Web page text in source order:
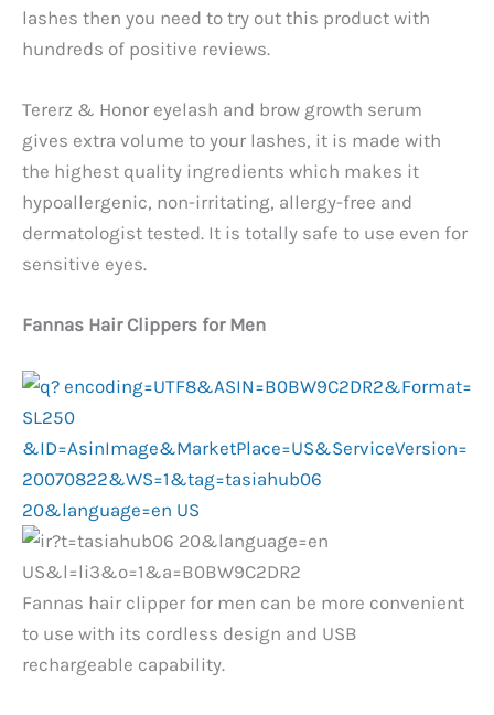
lashes then you need to try out this product with
hundreds of positive reviews.
Tererz & Honor eyelash and brow growth serum
gives extra volume to your lashes, it is made with
the highest quality ingredients which makes it
hypoallergenic, non-irritating, allergy-free and
dermatologist tested. It is totally safe to use even for
sensitive eyes.
Fannas Hair Clippers for Men
Fannas hair clipper for men can be more convenient
to use with its cordless design and USB
rechargeable capability.